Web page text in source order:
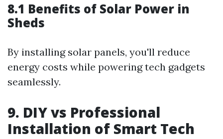
8.1 Benefits of Solar Power in
Sheds
By installing solar panels, you'll reduce
energy costs while powering tech gadgets
seamlessly.
9. DIY vs Professional
Installation of Smart Tech